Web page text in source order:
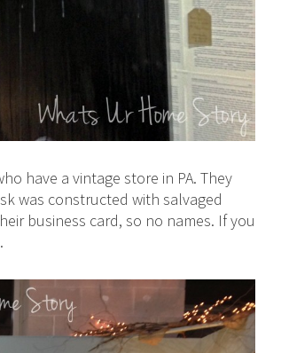
have a vintage store in PA. They
was constructed with salvaged
business card, so no names. If you